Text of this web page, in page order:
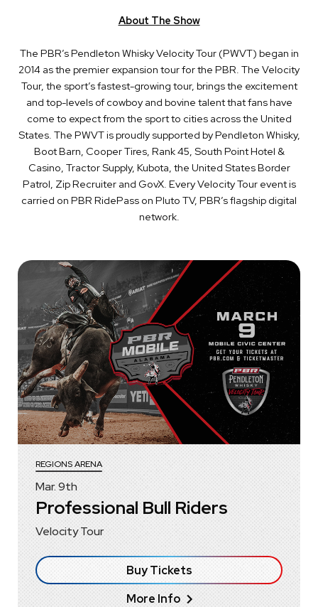
About The Show
The PBR’s Pendleton Whisky Velocity Tour (PWVT) began in
2014 as the premier expansion tour for the PBR. The Velocity
Tour, the sport’s fastest-growing tour, brings the excitement
and top-levels of cowboy and bovine talent that fans have
come to expect from the sport to cities across the United
States. The PWVT is proudly supported by Pendleton Whisky,
Boot Barn, Cooper Tires, Rank 45, South Point Hotel &
Casino, Tractor Supply, Kubota, the United States Border
Patrol, Zip Recruiter and GovX. Every Velocity Tour event is
carried on PBR RidePass on Pluto TV, PBR’s flagship digital
network.
Mar.9th
REGIONS ARENA
Professional Bull Riders
Velocity Tour
Buy Tickets
More Info